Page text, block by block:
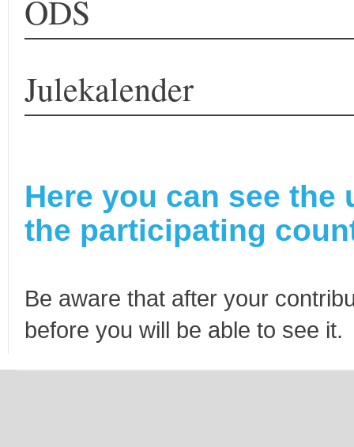
ODS
Julekalender
Here you can see
the participating
Be aware that after your
before you will be able to see it.